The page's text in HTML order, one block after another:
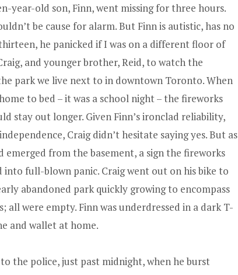
year-old son, Finn, went missing for three hours.
be cause for alarm. But Finn is autistic, has no
he panicked if I was on a different floor of
and younger brother, Reid, to watch the
park we live next to in downtown Toronto. When
to bed – it was a school night – the fireworks
stay out longer. Given Finn’s ironclad reliability,
Craig didn’t hesitate saying yes. But as
from the basement, a sign the fireworks
into full-blown panic. Craig went out on his bike to
abandoned park quickly growing to encompass
all were empty. Finn was underdressed in a dark T-
and wallet at home.
the police, just past midnight, when he burst